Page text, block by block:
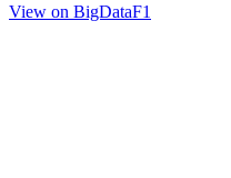
View on BigDataF1